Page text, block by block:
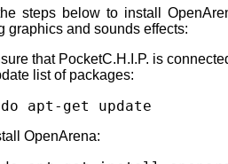
steps below to install
graphics and sounds effects:
that PocketC.H.I.P. is
list of packages:
OpenArena: